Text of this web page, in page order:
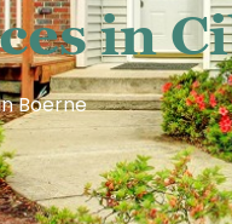
in
Boerne